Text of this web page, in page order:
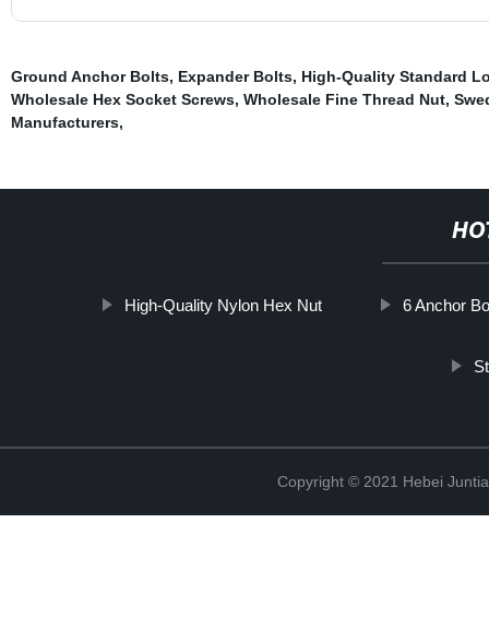
Ground Anchor Bolts, Expander Bolts, High-Quality Standard
Wholesale Hex Socket Screws, Wholesale Fine Thread Nut,
Manufacturers,
High-Quality Nylon Hex Nut 6 Anchor
Copyright © 2021 Hebei